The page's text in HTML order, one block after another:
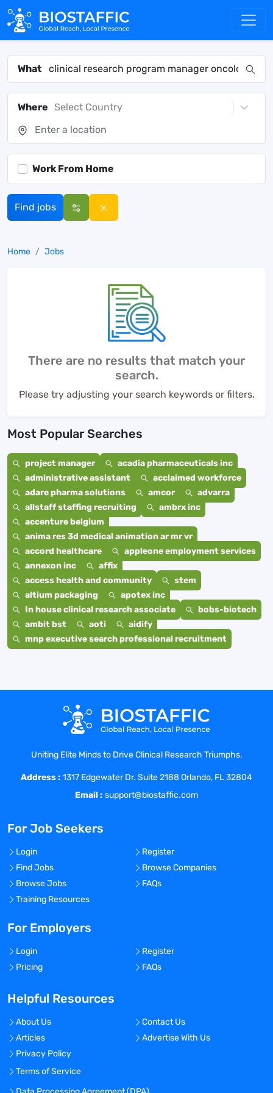
What
Where Select Country
Work From Home
Find jobs
Home Jobs
There are no results that match your
search.
Please try adjusting your search keywords or filters.
Most Popular Searches
project manager
acadia pharmaceuticals inc
administrative assistant
acclaimed workforce
adare pharma solutions
amcor
advarra
allstaff staffing recruiting
ambrx inc
accenture belgium
anima res 3d medical animation ar mr vr
accord healthcare
appleone employment services
annexon inc
affix
access health and community
stem
altium packaging
apotex inc
In house clinical research associate
bobs-biotech
ambit bst
aoti
aidify
mnp executive search professional recruitment
Uniting Elite Minds to Drive Clinical Research Triumphs.
Address : 1317 Edgewater Dr. Suite 2188 Orlando, FL 32804
Email : support@biostaffic.com
For Job Seekers
Login
Register
Find Jobs
Browse Companies
Browse Jobs
FAQs
Training Resources
For Employers
Login
Register
Pricing
FAQs
Helpful Resources
About Us
Contact Us
Articles
Advertise With Us
Privacy Policy
Terms of Service